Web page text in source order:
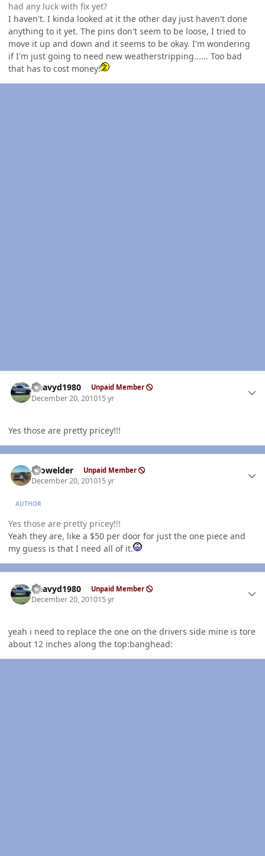
had any luck with fix yet?
I haven't. I kinda looked at it the other day just haven't done
anything to it yet. The pins don't seem to be loose, I tried to
move it up and down and it seems to be okay. I'm wondering
if I'm just going to need new weatherstripping...... Too bad
that has to cost money!
Heavyd1980 Unpaid Member
December 20, 201015 yr
Yes those are pretty pricey!!!
Prowelder Unpaid Member
December 20, 201015 yr
AUTHOR
Yes those are pretty pricey!!!
Yeah they are, like a $50 per door for just the one piece and
my guess is that I need all of it.
Heavyd1980 Unpaid Member
December 20, 201015 yr
yeah i need to replace the one on the drivers side mine is tore
about 12 inches along the top:banghead: